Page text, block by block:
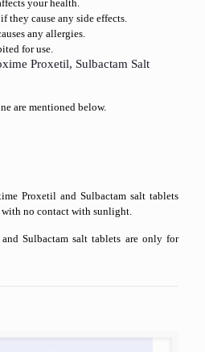
your health.
they cause any side effects.
any allergies.
for use.
Proxetil, Sulbactam Salt
are mentioned below.
Proxetil and Sulbactam salt tablets
no contact with sunlight.
Sulbactam salt tablets are only for